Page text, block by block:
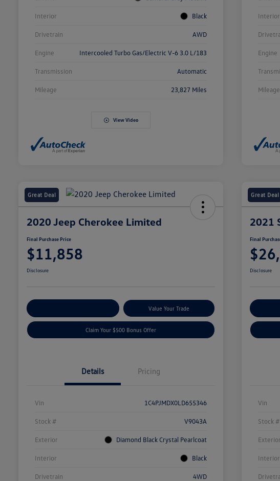
Interior Black
Drivetrain AWD
Engine Intercooled Turbo Gas/Electric V-6 3.0 L/183
Transmission Automatic
Mileage 23,827 Miles
View Video
Interior
Engine
Mileage
Great Deal
2020 Jeep Cherokee Limited
Final Purchase Price
$11,858
Disclosure
Value Your Trade
Claim Your $500 Bonus Offer
Details Pricing
Vin 1C4PJMDX0LD655346
Stock # V9043A
Exterior Diamond Black Crystal Pearlcoat
Interior Black
Drivetrain 4WD
Great Deal
2021
Final
Disclosure
Vin
Stock #
Exterior
Interior